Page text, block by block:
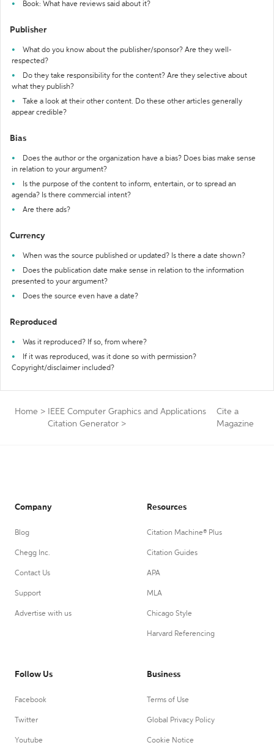
Book: What have reviews said about it?
Publisher
What do you know about the publisher/sponsor? Are they well-
respected?
Do they take responsibility for the content? Are they selective about
what they publish?
Take a look at their other content. Do these other articles generally
appear credible?
Bias
Does the author or the organization have a bias? Does bias make sense
in relation to your argument?
Is the purpose of the content to inform, entertain, or to spread an
agenda? Is there commercial intent?
Are there ads?
Currency
When was the source published or updated? Is there a date shown?
Does the publication date make sense in relation to the information
presented to your argument?
Does the source even have a date?
Reproduced
Was it reproduced? If so, from where?
If it was reproduced, was it done so with permission?
Copyright/disclaimer included?
Home >
IEEE Computer Graphics and Applications
Citation Generator >
Cite a
Magazine
Company
Blog
Chegg Inc.
Contact Us
Support
Advertise with us
Resources
Citation Machine® Plus
Citation Guides
APA
MLA
Chicago Style
Harvard Referencing
Follow Us
Facebook
Twitter
Youtube
Business
Terms of Use
Global Privacy Policy
Cookie Notice